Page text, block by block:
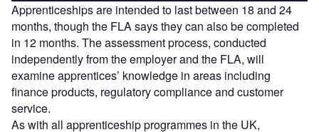
Apprenticeships are intended to last between 18 and 24
months, though the FLA says they can also be completed
in 12 months. The assessment process, conducted
independently from the employer and the FLA, will
examine apprentices’ knowledge in areas including
finance products, regulatory compliance and customer
service.
As with all apprenticeship programmes in the UK,